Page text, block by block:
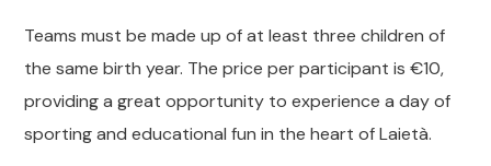
Teams must be made up of at least three children of
the same birth year. The price per participant is €10,
providing a great opportunity to experience a day of
sporting and educational fun in the heart of Laietà.